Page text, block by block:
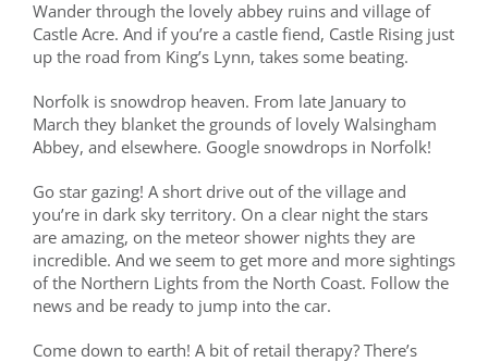
Wander through the lovely abbey ruins and village of
Castle Acre. And if you’re a castle fiend, Castle Rising just
up the road from King’s Lynn, takes some beating.
Norfolk is snowdrop heaven. From late January to
March they blanket the grounds of lovely Walsingham
Abbey, and elsewhere. Google snowdrops in Norfolk!
Go star gazing! A short drive out of the village and
you’re in dark sky territory. On a clear night the stars
are amazing, on the meteor shower nights they are
incredible. And we seem to get more and more sightings
of the Northern Lights from the North Coast. Follow the
news and be ready to jump into the car.
Come down to earth! A bit of retail therapy? There’s